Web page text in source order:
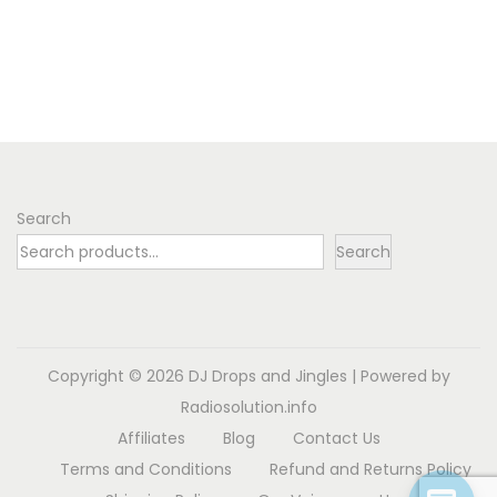
Search
Search
Copyright © 2026 DJ Drops and Jingles | Powered by
Radiosolution.info
Affiliates
Blog
Contact Us
Terms and Conditions
Refund and Returns Policy